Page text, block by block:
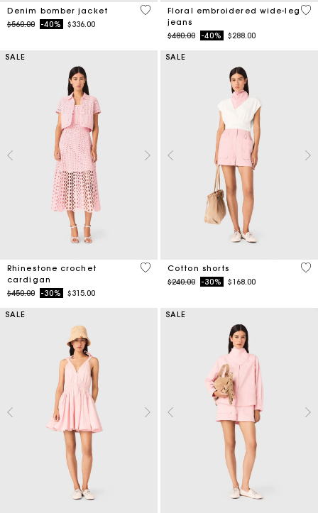
Denim bomber jacket
Price reduced from
$560.00to-40% $336.00
5 out of 5 Customer Rating
Floral embroidered wide-leg
jeans
Price reduced from
$480.00to-40% $288.00
3.5
SALE
Rhinestone crochet
cardigan
Price reduced from
$450.00to-30% $315.00
4.1 out of 5 Customer Rating
SALE
Cotton shorts
Price reduced from
$240.00to-30% $168.00
3.3
SALE SALE